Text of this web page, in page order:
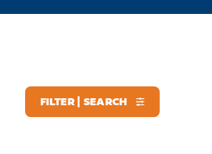
FILTER | SEARCH